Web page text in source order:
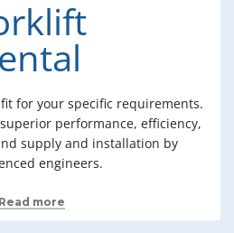
for your specific requirements.
performance, efficiency,
supply and installation by
engineers.
Read more